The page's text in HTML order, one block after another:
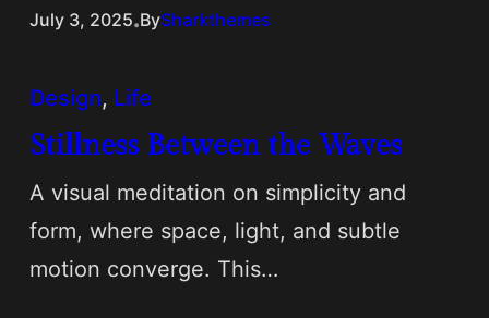
July 3, 2025.BySharkthemes
Design, Life
Stillness Between the Waves
A visual meditation on simplicity and
form, where space, light, and subtle
motion converge. This…